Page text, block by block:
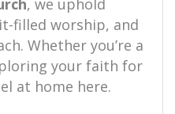
, we uphold
filled worship, and
Whether you’re a
your faith for
at home here.